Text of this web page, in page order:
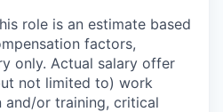
role is an estimate based
factors,
only. Actual salary offer
not limited to) work
and/or training, critical